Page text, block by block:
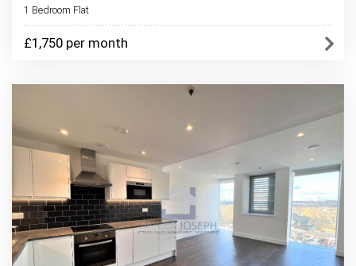
1 Bedroom Flat
£1,750 per month